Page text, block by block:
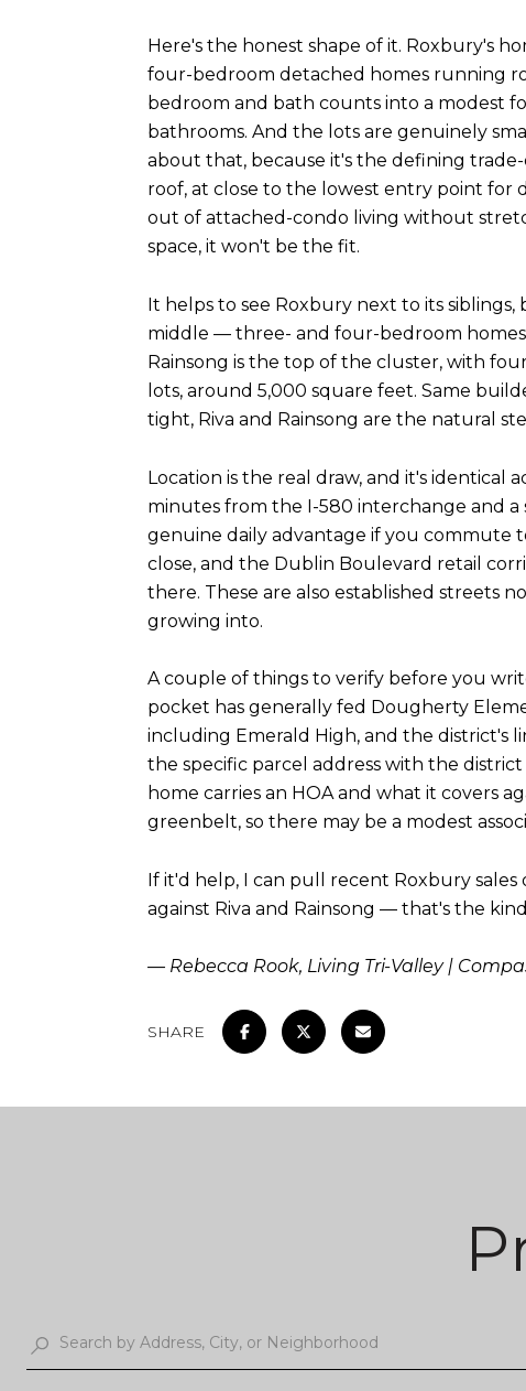
Here's the honest shape of it. Roxbury's
four-bedroom detached homes running
bedroom and bath counts into a modest
bathrooms. And the lots are genuinely
about that, because it's the defining
roof, at close to the lowest entry point for
out of attached-condo living without
space, it won't be the fit.
It helps to see Roxbury next to its
middle — three- and four-bedroom
Rainsong is the top of the cluster, with
lots, around 5,000 square feet. Same
tight, Riva and Rainsong are the natural
Location is the real draw, and it's identical
minutes from the I-580 interchange and
genuine daily advantage if you commute
close, and the Dublin Boulevard retail
there. These are also established streets
growing into.
A couple of things to verify before you
pocket has generally fed Dougherty
including Emerald High, and the district's
the specific parcel address with the
home carries an HOA and what it covers
greenbelt, so there may be a modest
If it'd help, I can pull recent Roxbury
against Riva and Rainsong — that's the
— Rebecca Rook, Living Tri-Valley |
SHARE